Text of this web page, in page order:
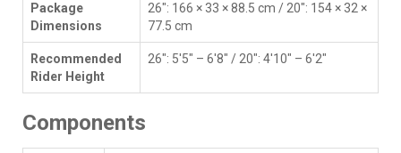
Package
Dimensions
26": 166 × 33 × 88.5 cm / 20": 154 × 32 ×
77.5 cm
Recommended
Rider Height
26": 5'5" – 6'8" / 20": 4'10" – 6'2"
Components